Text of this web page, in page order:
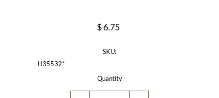
$ 6.75
SKU:
H35532*
Quantity